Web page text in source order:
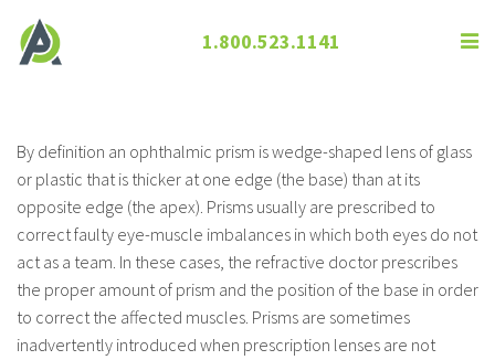
1.800.523.1141
Prism
By definition an ophthalmic prism is wedge-shaped lens of glass
or plastic that is thicker at one edge (the base) than at its
opposite edge (the apex). Prisms usually are prescribed to
correct faulty eye-muscle imbalances in which both eyes do not
act as a team. In these cases, the refractive doctor prescribes
the proper amount of prism and the position of the base in order
to correct the affected muscles. Prisms are sometimes
inadvertently introduced when prescription lenses are not